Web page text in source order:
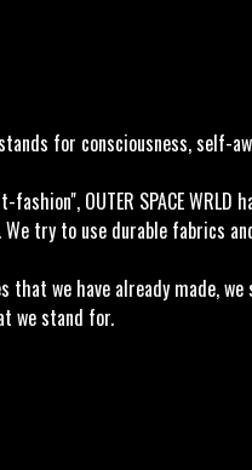
stands for consciousness,
OUTER SPACE
try to use durable fabrics
that we have already made,
we stand for.